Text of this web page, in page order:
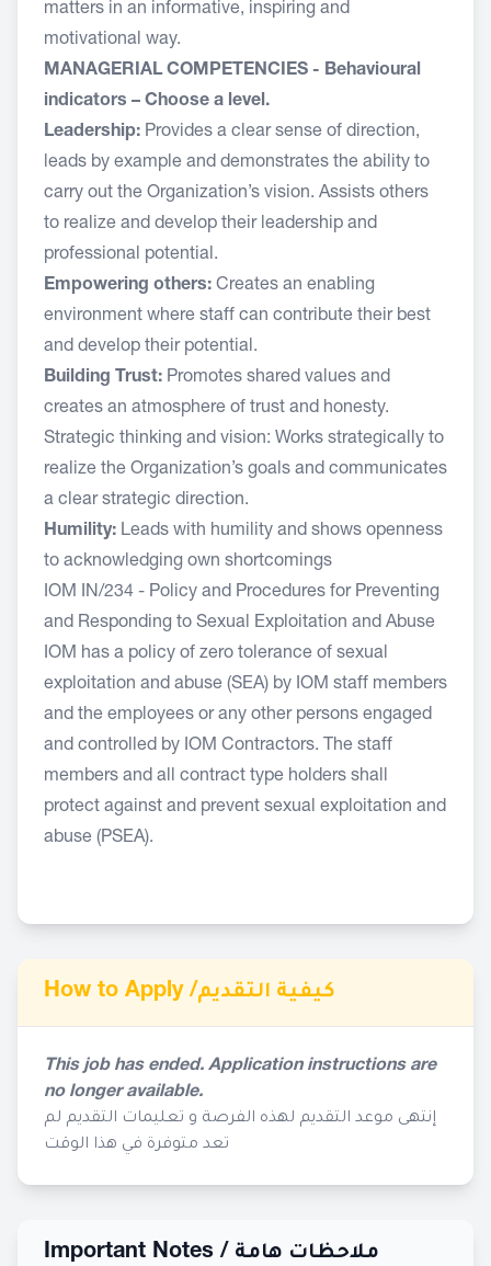
matters in an informative, inspiring and
motivational way.
MANAGERIAL COMPETENCIES - Behavioural
indicators – Choose a level.
Leadership: Provides a clear sense of direction,
leads by example and demonstrates the ability to
carry out the Organization’s vision. Assists others
to realize and develop their leadership and
professional potential.
Empowering others: Creates an enabling
environment where staff can contribute their best
and develop their potential.
Building Trust: Promotes shared values and
creates an atmosphere of trust and honesty.
Strategic thinking and vision: Works strategically to
realize the Organization’s goals and communicates
a clear strategic direction.
Humility: Leads with humility and shows openness
to acknowledging own shortcomings
IOM IN/234 - Policy and Procedures for Preventing
and Responding to Sexual Exploitation and Abuse
IOM has a policy of zero tolerance of sexual
exploitation and abuse (SEA) by IOM staff members
and the employees or any other persons engaged
and controlled by IOM Contractors. The staff
members and all contract type holders shall
protect against and prevent sexual exploitation and
abuse (PSEA).
How to Apply /كيفية التقديم
This job has ended. Application instructions are
no longer available.
إنتهى موعد التقديم لهذه الفرصة و تعليمات التقديم لم
تعد متوفرة في هذا الوقت
Important Notes / ملاحظات هامة